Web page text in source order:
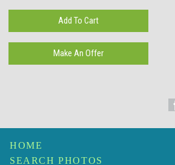
HOME
SEARCH PHOTOS